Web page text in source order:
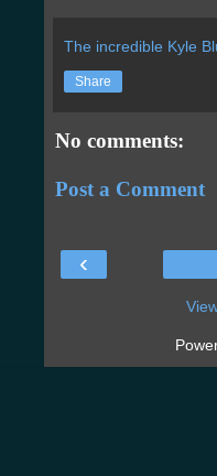
The incredible Kyle
Share
No comments:
Post a Comment
‹